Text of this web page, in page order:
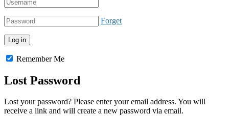
Forget
Remember Me
Lost Password
Lost your password? Please enter your email address. You will
receive a link and will create a new password via email.